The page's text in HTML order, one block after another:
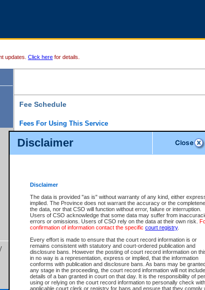
Disclaimer
Disclaimer
The data is provided "as is" without warranty of any kind, either
implied. The Province does not warrant the accuracy or the
the data, nor that CSO will function without error, failure or interruption.
Users of CSO acknowledge that some data may suffer from
errors or omissions. Users of CSO rely on the data at their own risk.
confirmation of information contact the specific court registry.
Every effort is made to ensure that the court record information is or
remains consistent with statutory and court-ordered publication and
disclosure bans. However the posting of court record information on
in no way is a representation, express or implied, that the information
conforms with publication and disclosure bans. As bans may be
any stage in the proceeding, the court record information will not include
details of a ban granted in court on that day. It is the responsibility of
using or relying on the court record information to personally check
applicable court clerk or registry for bans and ensure that they comply
updates. Click here for details.
Fee Schedule
Fees For Using This Service
For a $6 fee, you can view the file details for any one of the Provincial and
results index. There is no charge to view Provincial Criminal and Traffic
down the results before choosing a file to view.
CSO e-search users have the ability to access electronic documents (if
documents that are currently viewable through CSO e-search. Users will
Document Request column. For a $6 fee per file, you can view and print
next to the document. If the
obtain a copy of the document using theRequest linkto access the
There is an additional charge of $6 to generate aCivil orAppealSummary
is a formatted PDF version of all of the file detail information available
version 7.0 or higher is required in order to generate a File Summary
at http://www.adobe.com/products/acrobat/readstep.html)
You must pay with a credit card (VISA, Visa Debit, MasterCard,
Registries and Online Service account.
Each fee is quoted in Canadian dollars. Fees must be paid in full before
provided through a secure and encrypted Internet site, which is provided
experience any technical difficulties, a request for a refund can be
For further details, please refer to theGuide for Refund Requests.
The following is a schedule of fees for the services that are currently